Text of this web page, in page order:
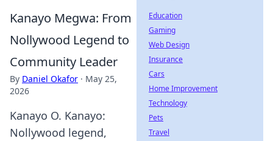
Kanayo Megwa: From
Nollywood Legend to
Community Leader
By Daniel Okafor · May 25,
2026
Kanayo O. Kanayo:
Nollywood legend,
Education
Gaming
Web Design
Insurance
Cars
Home Improvement
Technology
Pets
Travel